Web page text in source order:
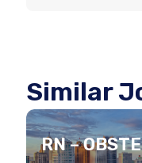
Similar
RN –